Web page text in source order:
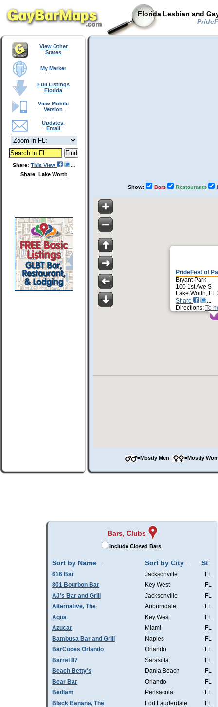
Florida Lesbian and
View Other
States
My Marker
Full Listings
Florida
View Mobile
Version
Updates,
Email
Share: This View
Share: Lake Worth
Show: Bars Restaurants
PrideFest of
Bryant Park
100 1st Ave S
Lake Worth, FL
Share
Directions: To
=Mostly Men =Mostly
Bars, Clubs
Include Closed Bars
Sort by Name Sort by City St
616 Bar Jacksonville
FL
801 Bourbon Bar
Key West
FL
AJ's Bar and Grill
Jacksonville
FL
Alternative, The
Auburndale
FL
Aqua
Key West
FL
Azucar
Miami
FL
Bambusa Bar and Grill
Naples
FL
BarCodes Orlando
Orlando
FL
Barrel 87
Sarasota
FL
Beach Betty's
Dania Beach
FL
Bear Bar
Orlando
FL
Bedlam
Pensacola
FL
Black Banana, The
Fort Lauderdale
FL